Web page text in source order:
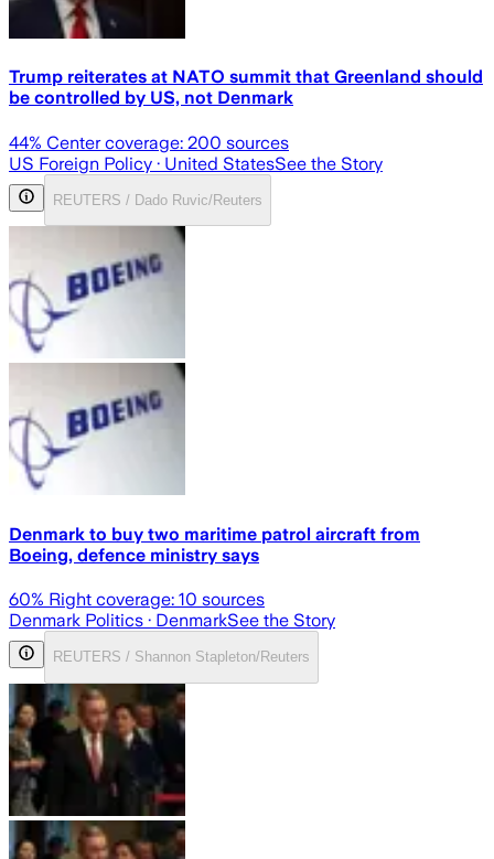
Trump reiterates at NATO summit that Greenland should
be controlled by US, not Denmark
44% Center coverage: 200 sources
US Foreign Policy · United StatesSee the Story
REUTERS / Dado Ruvic/Reuters
Denmark to buy two maritime patrol aircraft from
Boeing, defence ministry says
60% Right coverage: 10 sources
Denmark Politics · DenmarkSee the Story
REUTERS / Shannon Stapleton/Reuters